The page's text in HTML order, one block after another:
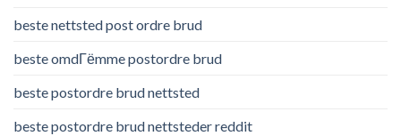
beste nettsted post ordre brud
beste omdГёmme postordre brud
beste postordre brud nettsted
beste postordre brud nettsteder reddit